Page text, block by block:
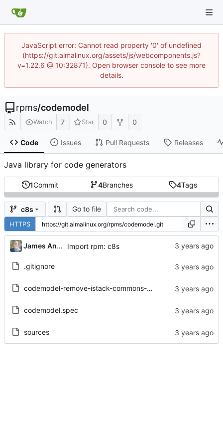
JavaScript error: Cannot read property '0' of undefined
(https://git.almalinux.org/assets/js/webcomponents.js?
v=1.22.6 @ 10:32871). Open browser console to see more
details.
rpms/codemodel
Watch 7 Star 0 0
Code Issues Pull Requests Releases
Java library for code generators
1Commit 4Branches 4Tags
c8s Go to file
HTTPS
James Antill Import rpm: c8s
.gitignore
codemodel-remove-istack-commons-dependency.patch
codemodel.spec
sources